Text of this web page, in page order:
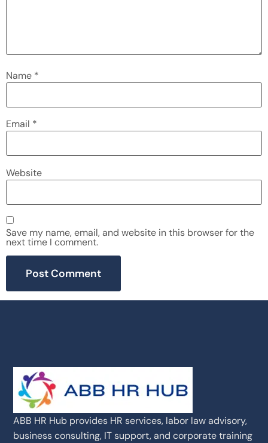
Name *
Email *
Website
Save my name, email, and website in this browser for the
next time I comment.
ABB HR Hub provides HR services, labor law advisory,
business consulting, IT support, and corporate training